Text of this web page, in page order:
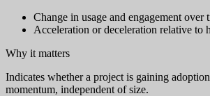
Change in usage and engagement over
Acceleration or deceleration relative to
Why it matters
Indicates whether a project is gaining
momentum, independent of size.